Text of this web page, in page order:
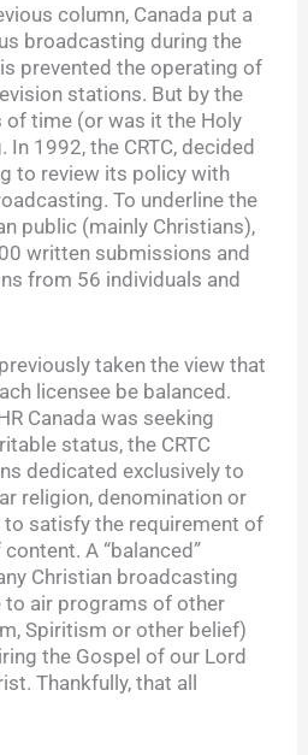
column, Canada put a
broadcasting during the
prevented the operating of
stations. But by the
of time (or was it the Holy
1992, the CRTC, decided
to review its policy with
To underline the
public (mainly Christians),
written submissions and
from 56 individuals and
taken the view that
licensee be balanced.
Canada was seeking
status, the CRTC
dedicated exclusively to
religion, denomination or
satisfy the requirement of
A “balanced”
Christian broadcasting
to air programs of other
Spiritism or other belief)
the Gospel of our Lord
Thankfully, that all